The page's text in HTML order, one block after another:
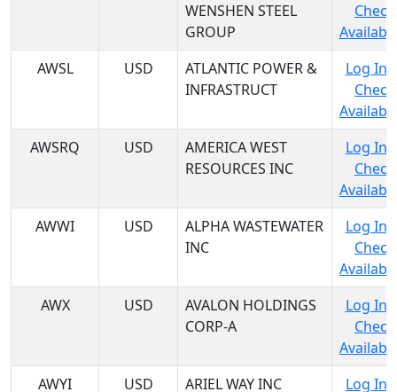
WENSHEN STEEL
GROUP
Check
AWSL
USD
ATLANTIC POWER &
INFRASTRUCT
Log In
Check
AWSRQ
USD
AMERICA WEST
RESOURCES INC
Log In
Check
AWWI
USD
ALPHA WASTEWATER
INC
Log In
Check
AWX
USD
AVALON HOLDINGS
CORP-A
Log In
Check
AWYI
USD ARIEL WAY INC Log In